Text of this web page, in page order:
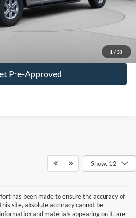
1 / 33
$55,472
Pre-Approved
Show: 12
has been made to ensure the accuracy of
site, absolute accuracy cannot be
and materials appearing on it, are